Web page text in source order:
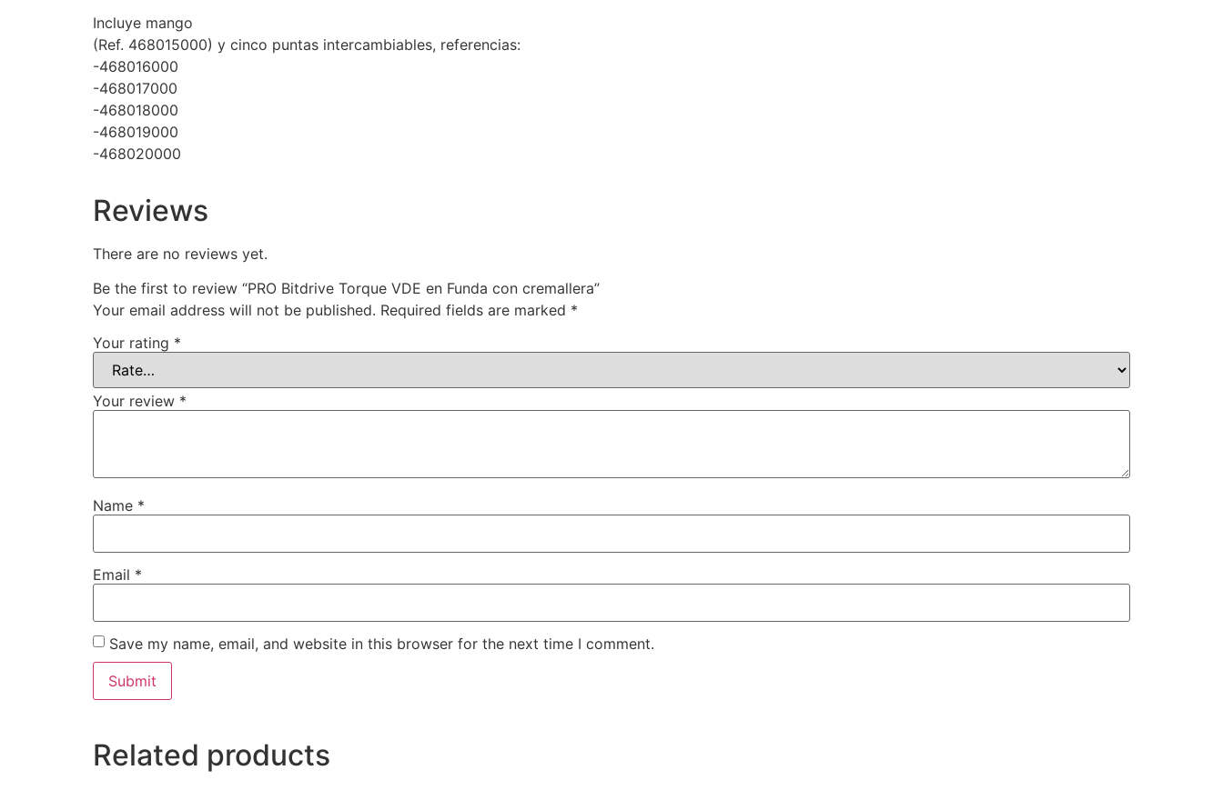
Incluye mango
(Ref. 468015000) y cinco puntas intercambiables, referencias:
-468016000
-468017000
-468018000
-468019000
-468020000
Reviews
There are no reviews yet.
Be the first to review “PRO Bitdrive Torque VDE en Funda con cremallera”
Your email address will not be published. Required fields are marked *
Your rating *
Your review *
Name *
Email *
Save my name, email, and website in this browser for the next time I comment.
Related products